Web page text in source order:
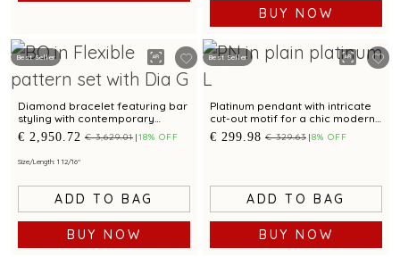
BUY NOW
Best Seller
Diamond bracelet featuring bar
styling with contemporary
appeal for unisex
€ 2,950.72 € 3,629.01 18% OFF
Size/Length: 1 12/16"
ADD TO BAG
BUY NOW
Best Seller
Platinum pendant with intricate
cut-out motif for a chic modern
appeal
€ 299.98 € 329.63 8% OFF
ADD TO BAG
BUY NOW